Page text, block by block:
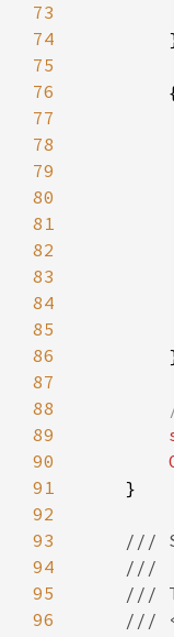
73
74
75
76
77
78
79
80
81
82
83
84
85
86
87
88
89
90
91
92
93
94
95
96